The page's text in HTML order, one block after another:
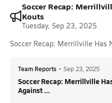
Soccer Recap:
Kouts
Tuesday, Sep 23, 2025
Soccer Recap: Merrillville Has
Team Reports • Sep 23, 2025
Soccer Recap: Merrillville
Against ...